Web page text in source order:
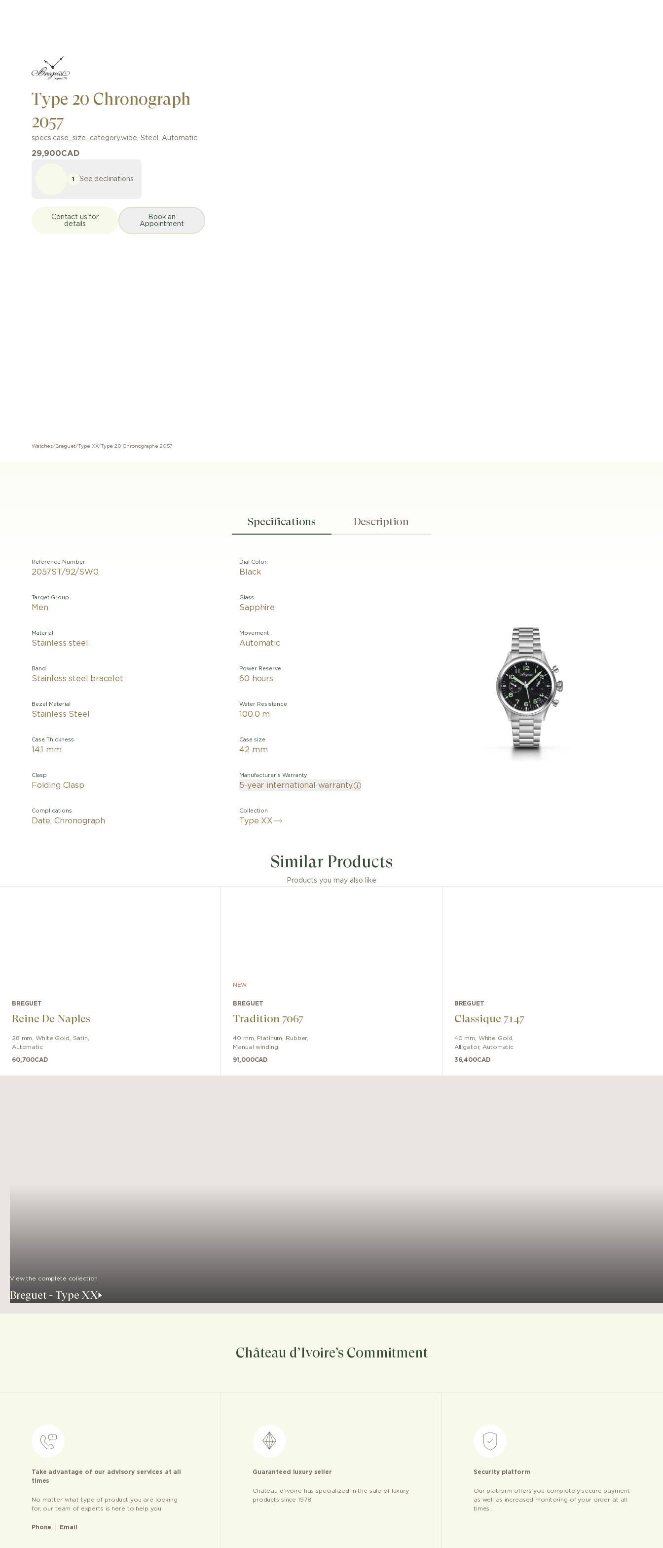
Type 20 Chronograph
2057
specs.case_size_category.wide, Steel , Automatic
29,900CAD
1 See declinations
Contact us for
details
Book an
Appointment
Watches/ Breguet/Type XX/Type 20 Chronographe 2057
Specifications Description
Reference Number
2057ST/92/SW0
Target Group
Men
Material
Stainless steel
Band
Stainless steel bracelet
Bezel Material
Stainless Steel
Case Thickness
14.1 mm
Clasp
Folding Clasp
Complications
Date, Chronograph
Dial Color
Black
Glass
Sapphire
Movement
Automatic
Power Reserve
60 hours
Water Resistance
100.0 m
Case size
42 mm
Manufacturer’s Warranty
5-year international warranty.
Collection
Type XX
Type 20 with Arabic numerals. Featuring a 42 mm case made of steel.
Its black dial has been modernised all while remaining faithful to the Type
20 identity. The Arabic numerals and the triangle present on the bezel are
Similar Products
Products you may also like
BREGUET
Reine De Naples
28 mm ,White Gold Satin
Automatic
60,700CAD
NEW
BREGUET
Tradition 7067
40 mm Platinum Rubber,
Manual winding
91,000CAD
BREGUET
Classique 7147
40 mm White Gold
Alligator, Automatic
36,400CAD
View the complete collection
Breguet - Type XX
Château d’Ivoire’s Commitment
Take advantage of our advisory services at all
times
No matter what type of product you are looking
for, our team of experts is here to help you
Phone Email
Guaranteed luxury seller
Château d’ivoire has specialized in the sale of luxury
products since 1978
Security platform
Our platform offers you completely secure payment
as well as increased monitoring of your order at all
times.